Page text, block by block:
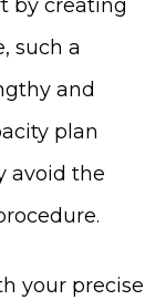
by creating
such a
and
plan
avoid the
your precise